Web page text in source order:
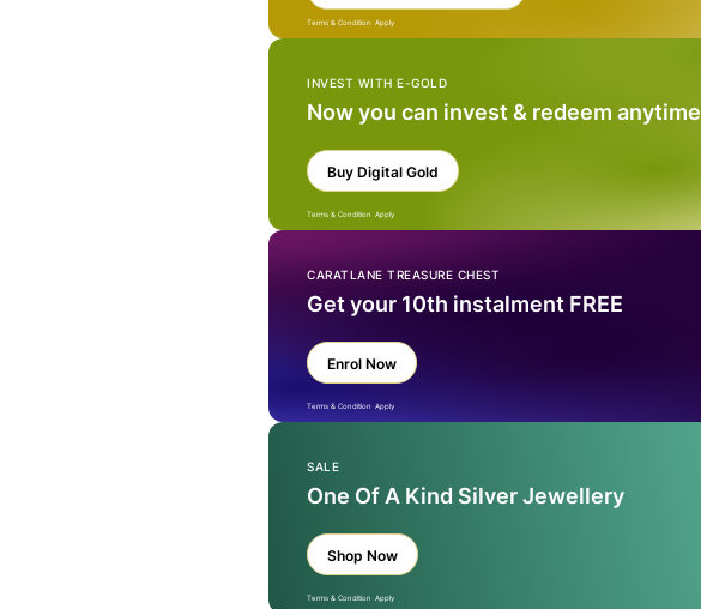
Terms & Condition Apply
INVEST WITH E-GOLD
Now you can invest & redeem anytime
Buy Digital Gold
Terms & Condition Apply
CARATLANE TREASURE CHEST
Get your 10th instalment FREE
Enrol Now
Terms & Condition Apply
SALE
One Of A Kind Silver Jewellery
Shop Now
Terms & Condition Apply